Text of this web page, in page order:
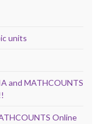
units
and MATHCOUNTS
Online